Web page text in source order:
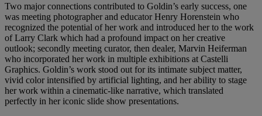
Two major connections contributed to Goldin’s early success, one
was meeting photographer and educator Henry Horenstein who
recognized the potential of her work and introduced her to the work
of Larry Clark which had a profound impact on her creative
outlook; secondly meeting curator, then dealer, Marvin Heiferman
who incorporated her work in multiple exhibitions at Castelli
Graphics. Goldin’s work stood out for its intimate subject matter,
vivid color intensified by artificial lighting, and her ability to stage
her work within a cinematic-like narrative, which translated
perfectly in her iconic slide show presentations.